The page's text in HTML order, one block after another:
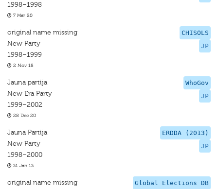
1998–1998
7 Mar 20
CHISOLS
JP
original name missing
New Party
1998–1999
2 Nov 18
WhoGov
JP
Jauna partija
New Era Party
1999–2002
28 Dec 20
ERDDA (2013)
JP
Jauna Partija
New Party
1998–2000
31 Jan 13
Global Elections DB
original name missing